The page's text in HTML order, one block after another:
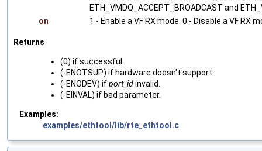
ETH_VMDQ_ACCEPT_BROADCAST and
on
1 - Enable a VF RX mode. 0 - Disable a VF RX
Returns
(0) if successful.
(-ENOTSUP) if hardware doesn't support.
(-ENODEV) ifport_idinvalid.
(-EINVAL) if bad parameter.
Examples:
examples/ethtool/lib/rte_ethtool.c